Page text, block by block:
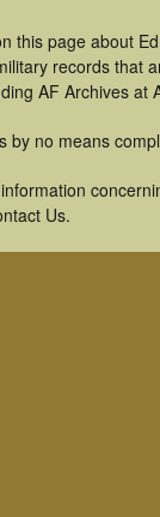
this page about
records that
AF Archives at
by no means
Us.